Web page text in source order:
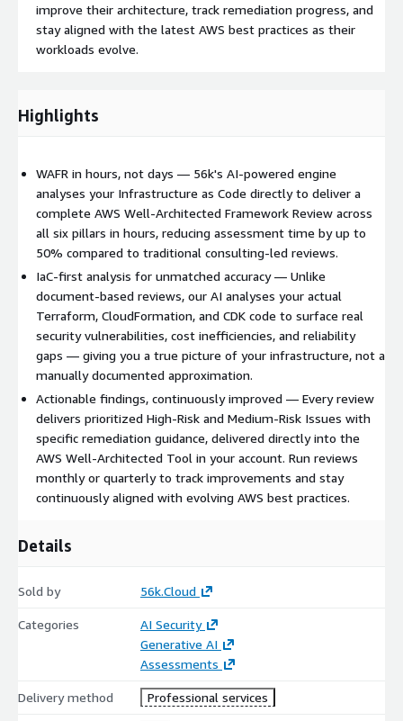
improve their architecture, track remediation progress, and
stay aligned with the latest AWS best practices as their
workloads evolve.
Highlights
WAFR in hours, not days — 56k's AI-powered engine
analyses your Infrastructure as Code directly to deliver a
complete AWS Well-Architected Framework Review across
all six pillars in hours, reducing assessment time by up to
50% compared to traditional consulting-led reviews.
IaC-first analysis for unmatched accuracy — Unlike
document-based reviews, our AI analyses your actual
Terraform, CloudFormation, and CDK code to surface real
security vulnerabilities, cost inefficiencies, and reliability
gaps — giving you a true picture of your infrastructure, not a
manually documented approximation.
Actionable findings, continuously improved — Every review
delivers prioritized High-Risk and Medium-Risk Issues with
specific remediation guidance, delivered directly into the
AWS Well-Architected Tool in your account. Run reviews
monthly or quarterly to track improvements and stay
continuously aligned with evolving AWS best practices.
Details
Sold by 56k.Cloud
Categories
AI Security
Generative AI
Assessments
Delivery method Professional services